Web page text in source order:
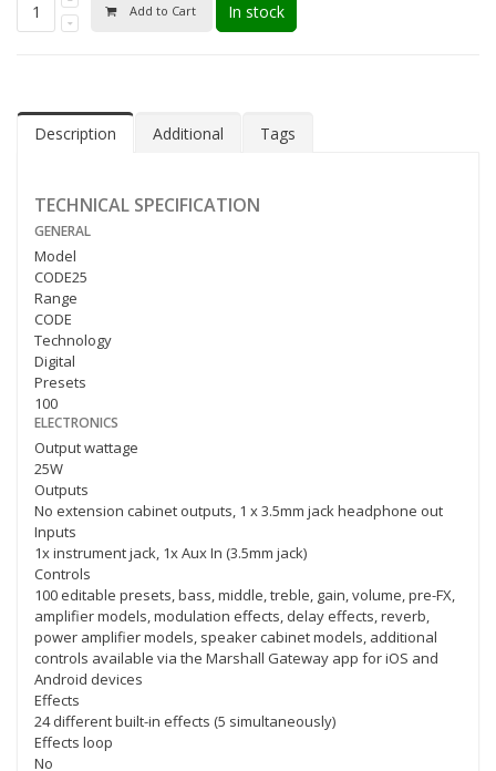
Add to Cart In stock
Description Additional Tags
TECHNICAL SPECIFICATION
GENERAL
Model
CODE25
Range
CODE
Technology
Digital
Presets
100
ELECTRONICS
Output wattage
25W
Outputs
No extension cabinet outputs, 1 x 3.5mm jack headphone out
Inputs
1x instrument jack, 1x Aux In (3.5mm jack)
Controls
100 editable presets, bass, middle, treble, gain, volume, pre-FX,
amplifier models, modulation effects, delay effects, reverb,
power amplifier models, speaker cabinet models, additional
controls available via the Marshall Gateway app for iOS and
Android devices
Effects
24 different built-in effects (5 simultaneously)
Effects loop
No